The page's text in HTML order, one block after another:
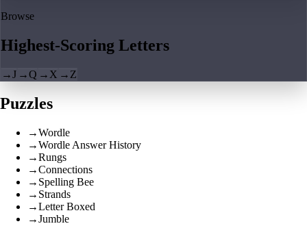
Browse
Highest-Scoring Letters
→J →Q → X → Z
Puzzles
→Wordle
→Wordle Answer History
→Rungs
→Connections
→ Spelling Bee
→ Strands
→Letter Boxed
→Jumble